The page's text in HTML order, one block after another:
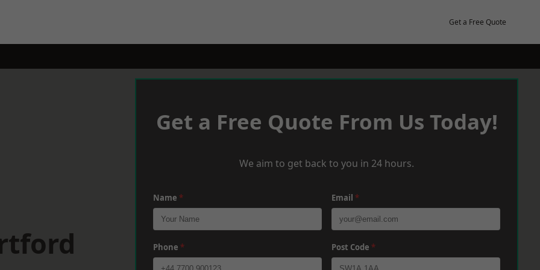
Get a Free Quote
Get a Free Quote From Us Today!
We aim to get back to you in 24 hours.
Name * Email *
Phone * Post Code *